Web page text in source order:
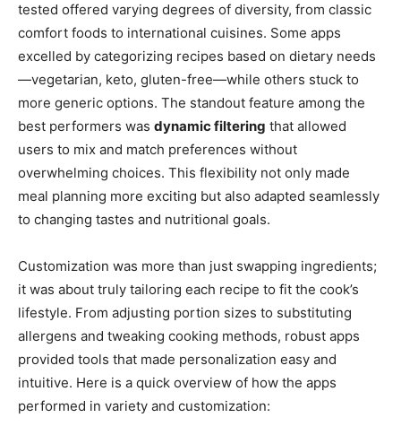
tested offered varying degrees of diversity, from classic
comfort foods to international cuisines. Some apps
excelled by categorizing recipes based on dietary needs
—vegetarian, keto, gluten-free—while others stuck to
more generic options. The standout feature among the
best performers was dynamic filtering that allowed
users to mix and match preferences without
overwhelming choices. This flexibility not only made
meal planning more exciting but also adapted seamlessly
to changing tastes and nutritional goals.
Customization was more than just swapping ingredients;
it was about truly tailoring each recipe to fit the cook’s
lifestyle. From adjusting portion sizes to substituting
allergens and tweaking cooking methods, robust apps
provided tools that made personalization easy and
intuitive. Here is a quick overview of how the apps
performed in variety and customization: